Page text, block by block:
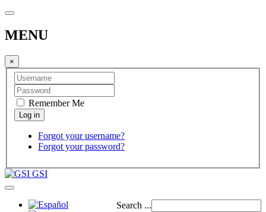
MENU
×
Remember Me
Forgot your username?
Forgot your password?
GSI
Search ...